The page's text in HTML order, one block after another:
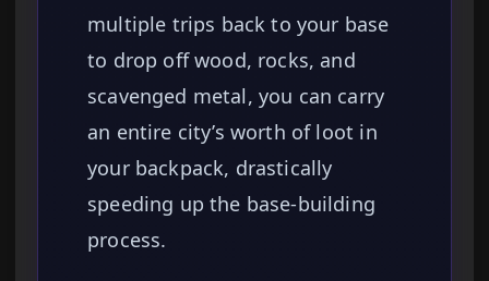
multiple trips back to your base
to drop off wood, rocks, and
scavenged metal, you can carry
an entire city’s worth of loot in
your backpack, drastically
speeding up the base-building
process.